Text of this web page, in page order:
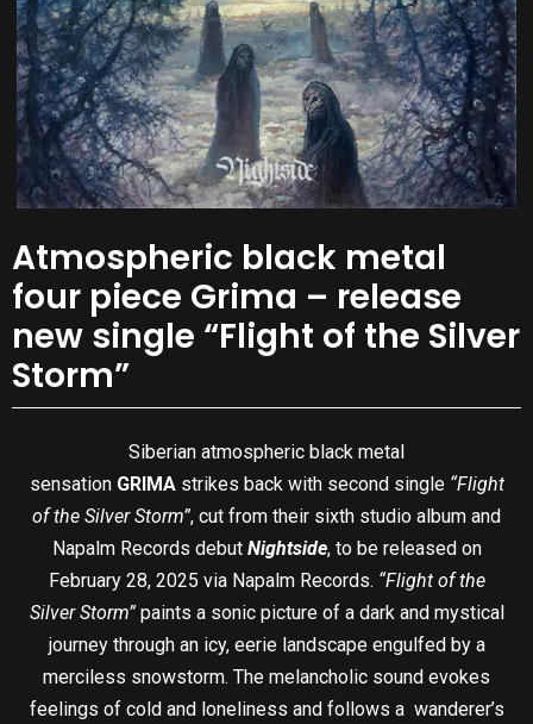
Atmospheric black metal
four piece Grima – release
new single “Flight of the Silver
Storm”
Siberian atmospheric black metal
sensation GRIMAstrikes back with second single“Flight
of the Silver Storm”, cut from their sixth studio album and
Napalm Records debut Nightside, to be released on
February 28, 2025 via Napalm Records. “Flight of the
Silver Storm” paints a sonic picture of a dark and mystical
journey through an icy, eerie landscape engulfed by a
merciless snowstorm. The melancholic sound evokes
feelings of cold and loneliness and follows a wanderer’s